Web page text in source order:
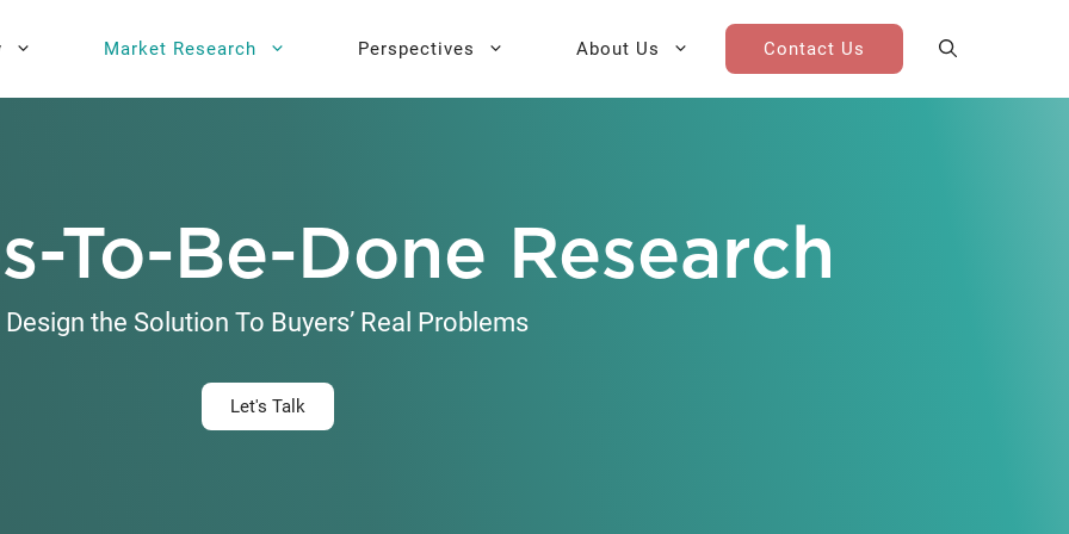
AI Leadership AI Training for Teams
Market Research
Key Buying Criteria Research
Win-Loss Research
Perspectives About Us Contact Us
To-Be-Done Research
Design the Solution To Buyers’ Real Problems
Let's Talk